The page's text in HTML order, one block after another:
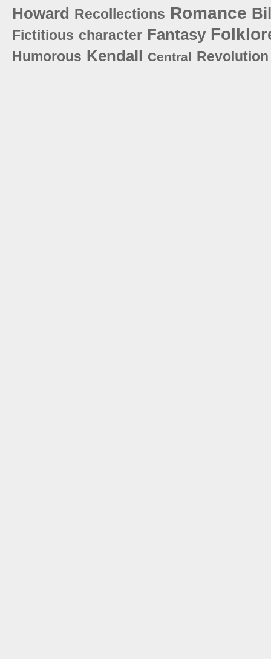
Howard Recollections Romance
Fictitious character Fantasy
Humorous Kendall Central Revolution